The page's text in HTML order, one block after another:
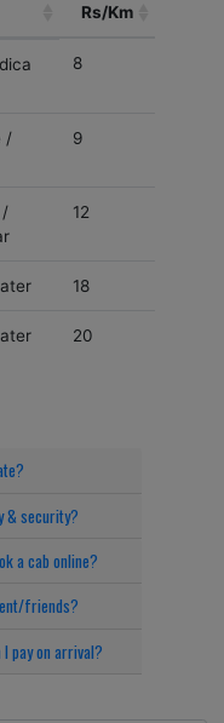
Rs/Km
8
/
9
/
12
18
20
& security?
a cab online?
friends?
pay on arrival?